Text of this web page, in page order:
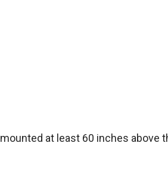
at least 60 inches above